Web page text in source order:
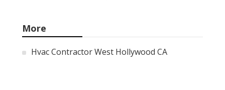
More
Hvac Contractor West Hollywood CA